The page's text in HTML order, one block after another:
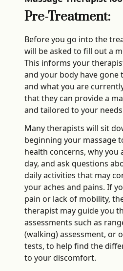
Pre-Treatment:
Before you go into the
will be asked to fill out a
This informs your
and your body have gone
and what you are
that they can provide a
and tailored to your
Many therapists will sit
beginning your massage
health concerns, why you
day, and ask questions
daily activities that may
your aches and pains. If
pain or lack of mobility,
therapist may guide you
assessments such as
(walking) assessment, or
tests, to help find the
to your discomfort.